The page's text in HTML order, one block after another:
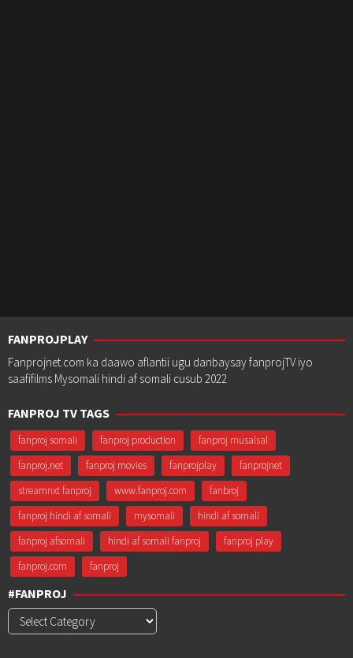
FANPROJPLAY
Fanprojnet.com ka daawo aflantii ugu danbaysay fanprojTV iyo
saafifilms Mysomali hindi af somali cusub 2022
FANPROJ TV TAGS
fanproj somali fanproj production
fanproj musalsal
fanproj.net
fanproj movies fanprojplay
fanprojnet
streamnxt fanproj
www.fanproj.com
fanbroj
fanproj hindi af somali
mysomali
hindi af somali
fanproj afsomali
hindi af somali fanproj
fanproj play
fanproj.com
fanproj
#FANPROJ
#Fanproj